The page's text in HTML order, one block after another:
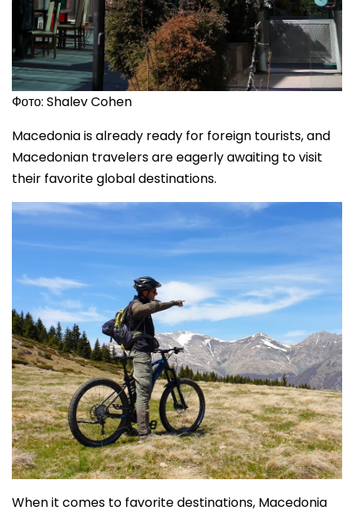
Фото: Shalev Cohen
Macedonia is already ready for foreign tourists, and
Macedonian travelers are eagerly awaiting to visit
their favorite global destinations.
When it comes to favorite destinations, Macedonia